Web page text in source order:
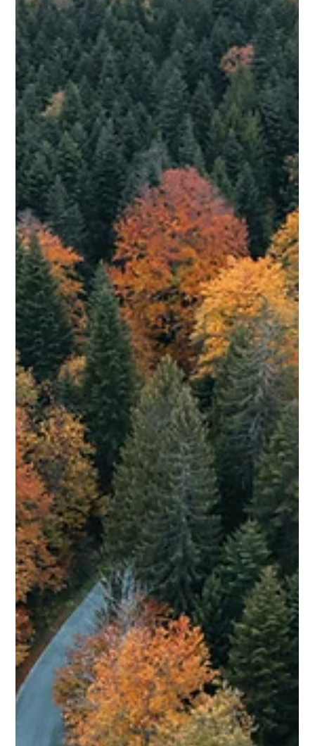
ReDirection program to Poland. This is a significant milestone
in our mission to prevent child sexual abuse by providing
anonymous, accessible support to individuals who are
seeking help to stop harmful and illegal behaviour.